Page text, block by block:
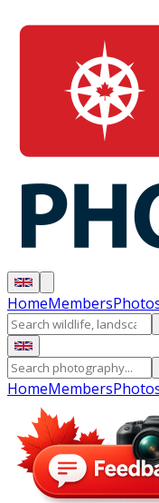
HomeMembers
HomeMembers